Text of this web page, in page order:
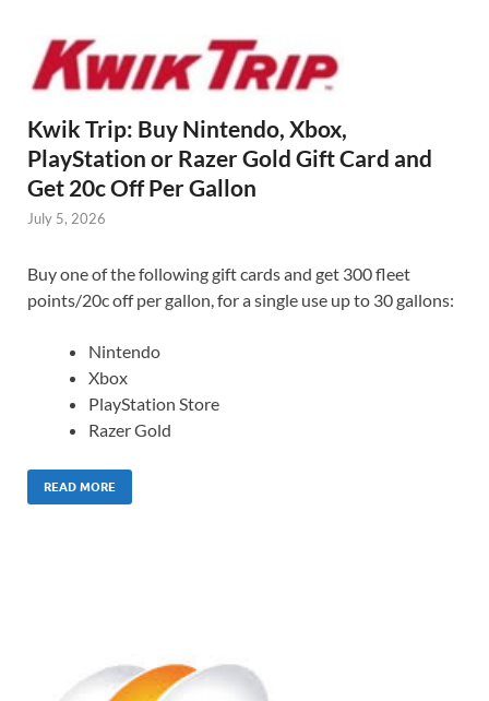
Kwik Trip: Buy Nintendo, Xbox,
PlayStation or Razer Gold Gift Card and
Get 20c Off Per Gallon
July 5, 2026
Buy one of the following gift cards and get 300 fleet
points/20c off per gallon, for a single use up to 30 gallons:
Nintendo
Xbox
PlayStation Store
Razer Gold
READ MORE